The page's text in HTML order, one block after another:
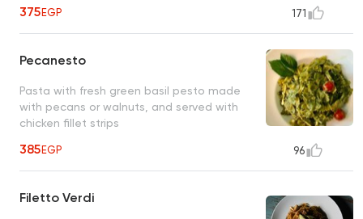
375EGP 171
Pecanesto
Pasta with fresh green basil pesto made
with pecans or walnuts, and served with
chicken fillet strips
385EGP 96
Filetto Verdi